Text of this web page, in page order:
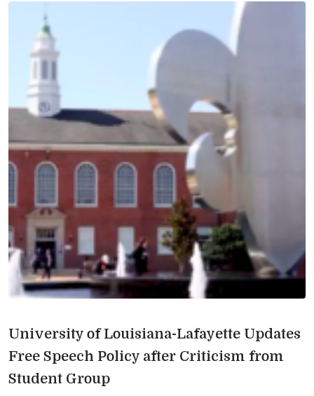
University of Louisiana-Lafayette Updates
Free Speech Policy after Criticism from
Student Group